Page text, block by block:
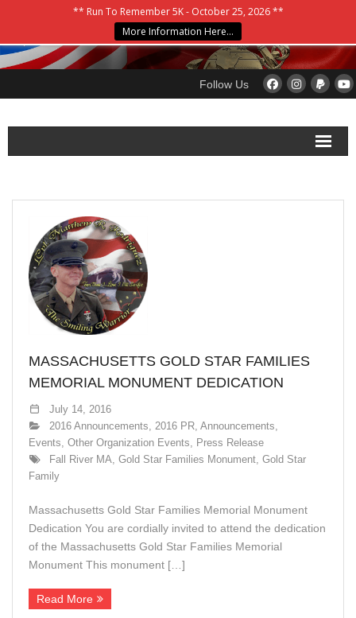
** Run To Remember 5K - October 25, 2026 **
More Information Here…
Follow Us
Blog
Please Donate
Contact Us
MASSACHUSETTS GOLD STAR FAMILIES
MEMORIAL MONUMENT DEDICATION
July 14, 2016
2016 Announcements, 2016 PR, Announcements,
Events, Other Organization Events, Press Release
Fall River MA, Gold Star Families Monument, Gold Star
Family
Massachusetts Gold Star Families Memorial Monument
Dedication You are cordially invited to attend the dedication
of the Massachusetts Gold Star Families Memorial
Monument This monument […]
Read More